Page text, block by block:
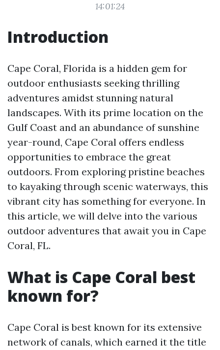
14:01:24
Introduction
Cape Coral, Florida is a hidden gem for
outdoor enthusiasts seeking thrilling
adventures amidst stunning natural
landscapes. With its prime location on the
Gulf Coast and an abundance of sunshine
year-round, Cape Coral offers endless
opportunities to embrace the great
outdoors. From exploring pristine beaches
to kayaking through scenic waterways, this
vibrant city has something for everyone. In
this article, we will delve into the various
outdoor adventures that await you in Cape
Coral, FL.
What is Cape Coral best
known for?
Cape Coral is best known for its extensive
network of canals, which earned it the title